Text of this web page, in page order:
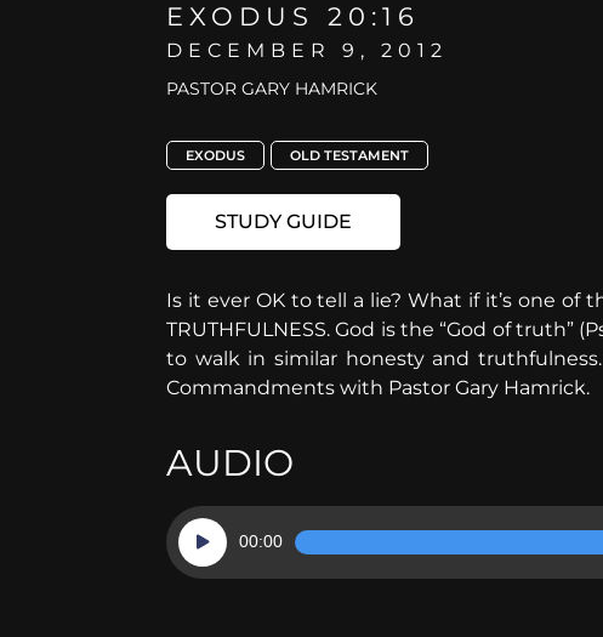
EXODUS 20:16
DECEMBER 9, 2012
PASTOR GARY HAMRICK
EXODUS OLD TESTAMENT
STUDY GUIDE
Is it ever OK to tell a lie? What if it’s one of
TRUTHFULNESS. God is the “God of truth”
to walk in similar honesty and
Commandments with Pastor Gary Hamrick.
AUDIO
Audio
Player
00:00